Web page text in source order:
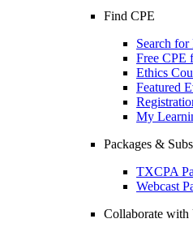
Find CPE
Search for
Free CPE
Ethics
Featured
My
Packages &
TXCPA
Webcast
Collaborate with